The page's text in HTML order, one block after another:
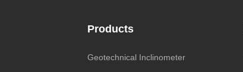
TEMP ：
Products
Geotechnical Inclinometer